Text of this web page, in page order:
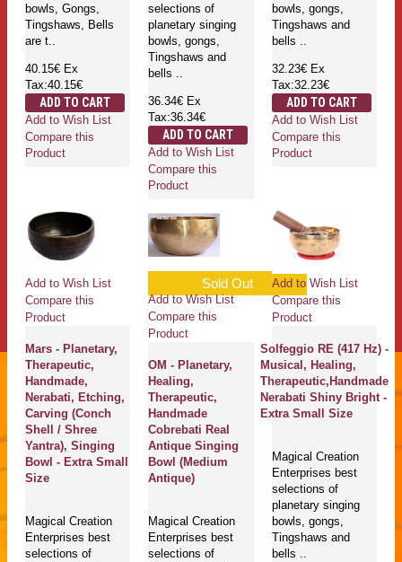
bowls, Gongs,
Tingshaws, Bells
are t..
40.15€ Ex
Tax:40.15€
ADD TO CART
Add to Wish List
Compare this
Product
selections of
planetary singing
bowls, gongs,
Tingshaws and
bells ..
36.34€ Ex
Tax:36.34€
ADD TO CART
Add to Wish List
Compare this
Product
bowls, gongs,
Tingshaws and
bells ..
32.23€ Ex
Tax:32.23€
ADD TO CART
Add to Wish List
Compare this
Product
Add to Wish List
Compare this
Product
Mars - Planetary,
Therapeutic,
Handmade,
Nerabati, Etching,
Carving (Conch
Shell / Shree
Yantra), Singing
Bowl - Extra Small
Size
Magical Creation
Enterprises best
selections of
Sold Out
Add to Wish List
Compare this
Product
OM - Planetary,
Healing,
Therapeutic,
Handmade
Cobrebati Real
Antique Singing
Bowl (Medium
Antique)
Magical Creation
Enterprises best
selections of
Add to Wish List
Compare this
Product
Solfeggio RE (417 Hz) -
Musical, Healing,
Therapeutic,Handmade
Nerabati Shiny Bright -
Extra Small Size
Magical Creation
Enterprises best
selections of
planetary singing
bowls, gongs,
Tingshaws and
bells ..